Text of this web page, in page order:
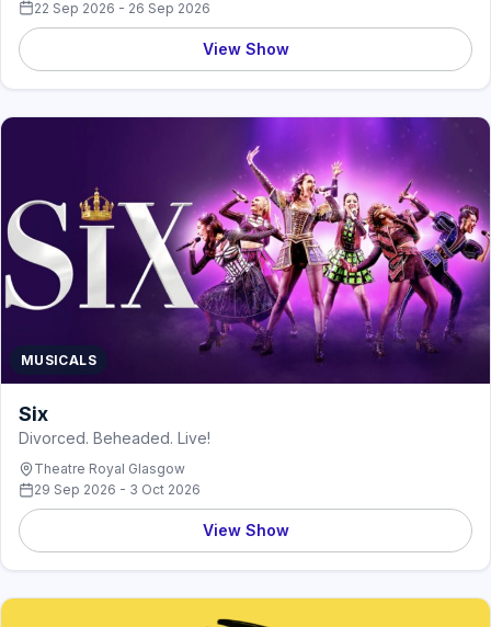
22 Sep 2026 - 26 Sep 2026
View Show
MUSICALS
Six
Divorced. Beheaded. Live!
Theatre Royal Glasgow
29 Sep 2026 - 3 Oct 2026
View Show